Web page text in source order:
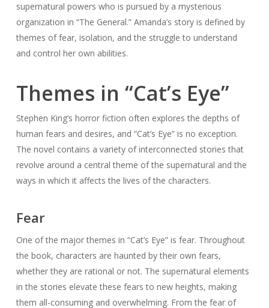
supernatural powers who is pursued by a mysterious
organization in “The General.” Amanda’s story is defined by
themes of fear, isolation, and the struggle to understand
and control her own abilities.
Themes in “Cat’s Eye”
Stephen King’s horror fiction often explores the depths of
human fears and desires, and “Cat’s Eye” is no exception.
The novel contains a variety of interconnected stories that
revolve around a central theme of the supernatural and the
ways in which it affects the lives of the characters.
Fear
One of the major themes in “Cat’s Eye” is fear. Throughout
the book, characters are haunted by their own fears,
whether they are rational or not. The supernatural elements
in the stories elevate these fears to new heights, making
them all-consuming and overwhelming. From the fear of